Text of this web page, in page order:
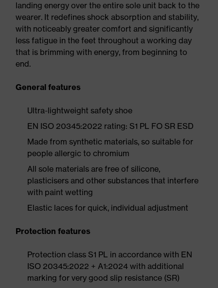
landing energy over the entire sole unit back to the
wearer. It redefines shock absorption and stability,
with noticeably greater comfort and significantly
less fatigue in the feet throughout a working day
that is brimming with energy, from beginning to
end.
General features
Ultra-lightweight safety shoe
EN ISO 20345:2022 rating: S1 PL FO SR ESD
Made from synthetic materials, so suitable for
people allergic to chromium
All sole materials are free of silicone,
plasticisers and other substances that interfere
with paint wetting
Elastic laces for quick, individual adjustment
Protection features
Protection class S1 PL in accordance with EN
ISO 20345:2022 + A1:2024 with additional
marking for very good slip resistance (SR)